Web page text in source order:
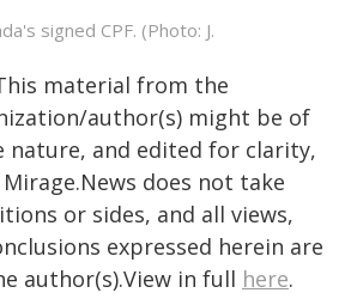
signed CPF. (Photo: J.
material from the
author(s) might be of
and edited for clarity,
does not take
or sides, and all views,
expressed herein are
author(s).View in full here.